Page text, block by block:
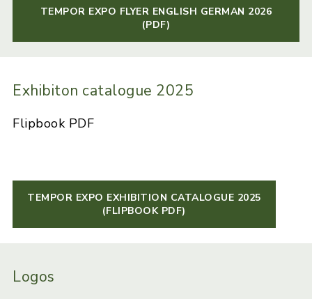
TEMPOR EXPO FLYER ENGLISH GERMAN 2026
(PDF)
Exhibiton catalogue 2025
Flipbook PDF
TEMPOR EXPO EXHIBITION CATALOGUE 2025
(FLIPBOOK PDF)
Logos